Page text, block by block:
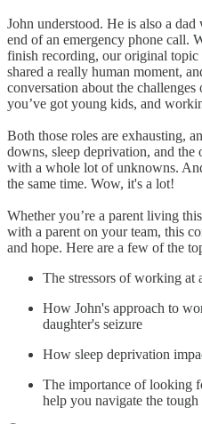
John understood. He is also a
end of an emergency phone call.
finish recording, our original
shared a really human moment,
conversation about the
you’ve got young kids, and
Both those roles are exhausting,
downs, sleep deprivation, and
with a whole lot of unknowns.
the same time. Wow, it's a lot!
Whether you’re a parent living
with a parent on your team, this
and hope. Here are a few of the
The stressors of working at
How John's approach to
daughter's seizure
How sleep deprivation
The importance of looking
help you navigate the